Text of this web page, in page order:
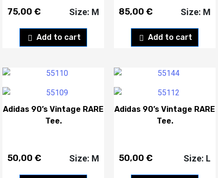
75,00 €
Add to cart
Size: M 85,00 €
Add to cart
Size: M
Adidas 90’s Vintage RARE
Tee.
50,00 € Size: M
Adidas 90’s Vintage RARE
Tee.
50,00 € Size: L